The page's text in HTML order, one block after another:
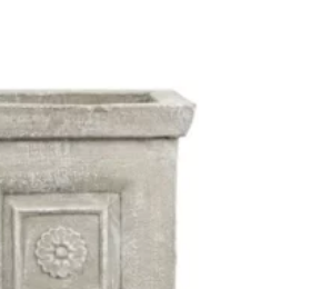
options
may
be
product